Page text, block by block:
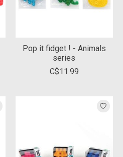
Pop it fidget ! - Animals
series
C$11.99